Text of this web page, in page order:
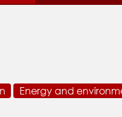
Energy and